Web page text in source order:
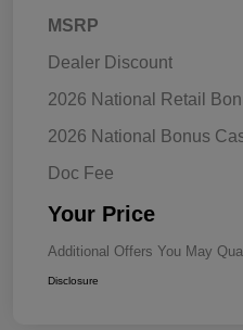
MSRP
Dealer Discount
2026 National Retail
2026 National Bonus
Doc Fee
Your Price
Additional Offers You May
Disclosure